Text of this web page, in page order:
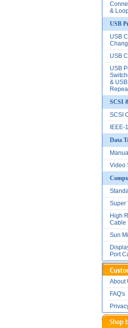
&
USB
USB
USB
USB
&
SCSI
SCSI
Data
Video
Super
High
Cable
Sun
Port
About
FAQ's